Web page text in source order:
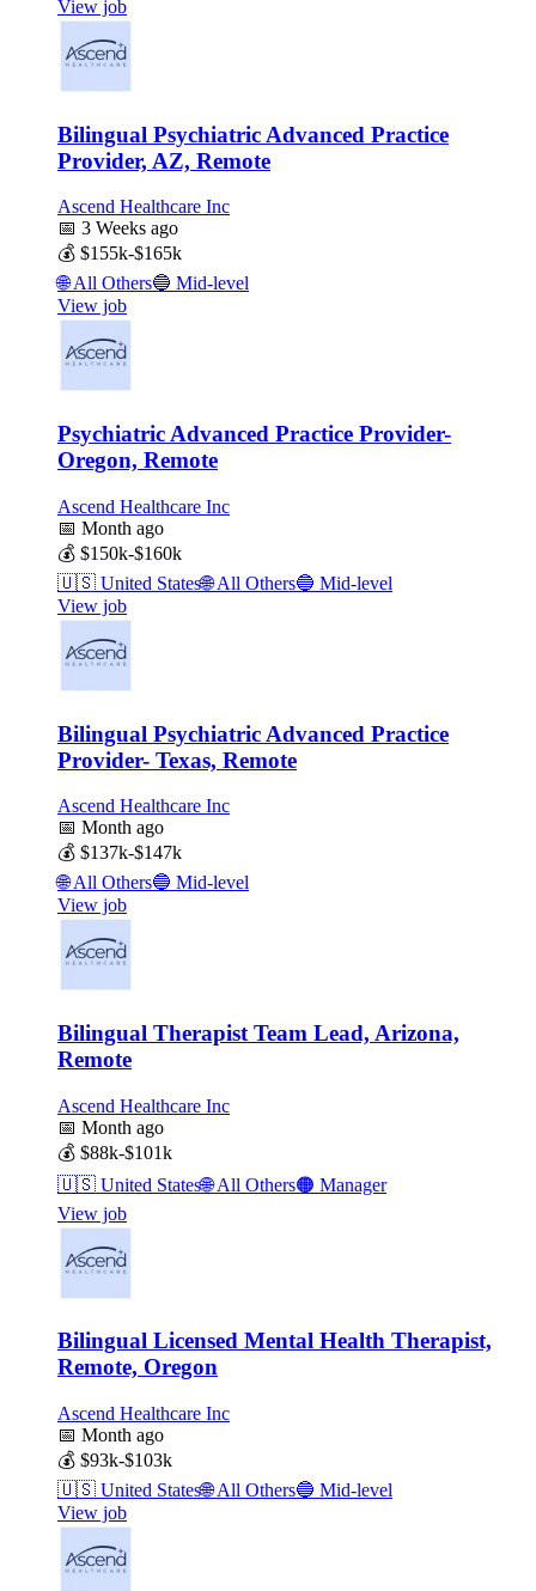
View job
Bilingual Psychiatric Advanced Practice
Provider, AZ, Remote
Ascend Healthcare Inc
📅 3 Weeks ago
💰 $155k-$165k
🌐All Others🔵 Mid-level
View job
Psychiatric Advanced Practice Provider-
Oregon, Remote
Ascend Healthcare Inc
📅 Month ago
💰 $150k-$160k
🇺🇸 United States🌐All Others🔵 Mid-level
View job
Bilingual Psychiatric Advanced Practice
Provider- Texas, Remote
Ascend Healthcare Inc
📅 Month ago
💰 $137k-$147k
🌐All Others🔵 Mid-level
View job
Bilingual Therapist Team Lead, Arizona,
Remote
Ascend Healthcare Inc
📅 Month ago
💰 $88k-$101k
🇺🇸 United States🌐All Others🟠 Manager
View job
Bilingual Licensed Mental Health Therapist,
Remote, Oregon
Ascend Healthcare Inc
📅 Month ago
💰 $93k-$103k
🇺🇸 United States🌐All Others🔵 Mid-level
View job